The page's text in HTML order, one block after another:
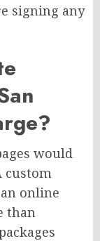
signing any
would
custom
online
than